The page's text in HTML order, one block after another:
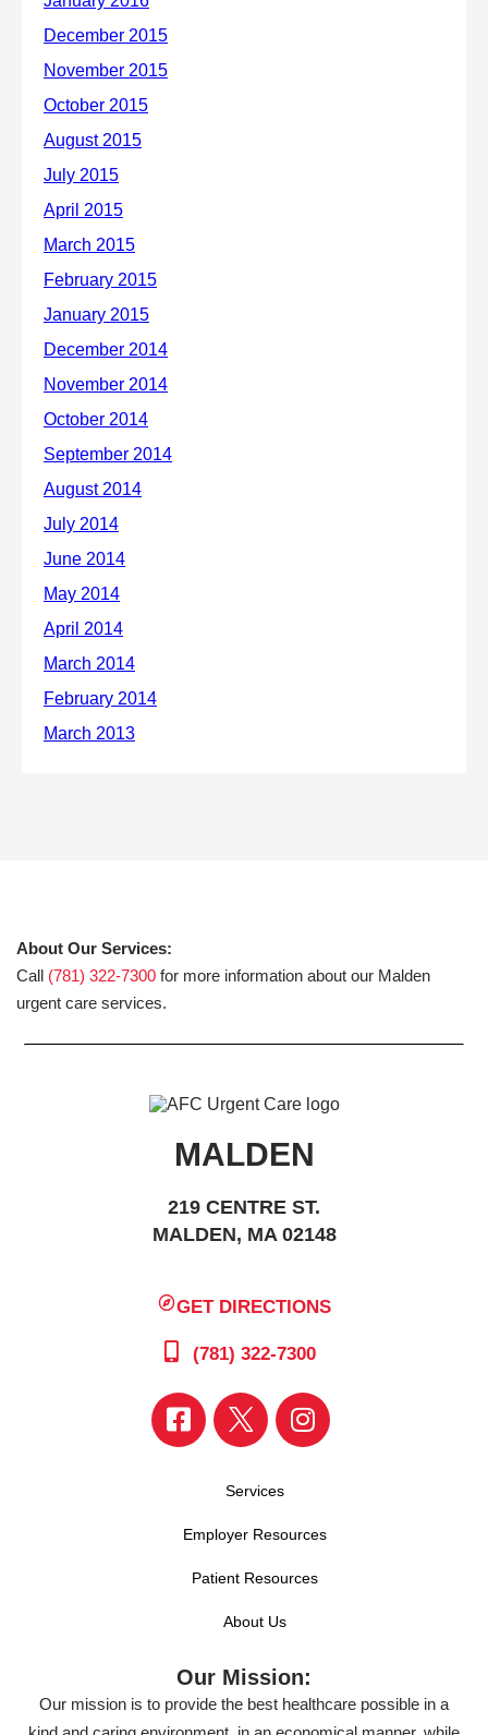
About Our Services:
Call (781) 322-7300 for more information about our Malden
urgent care services.
MALDEN
219 CENTRE ST.
MALDEN, MA 02148
GET DIRECTIONS
(781) 322-7300
Services
Employer Resources
Patient Resources
About Us
Our Mission:
Our mission is to provide the best healthcare possible in a